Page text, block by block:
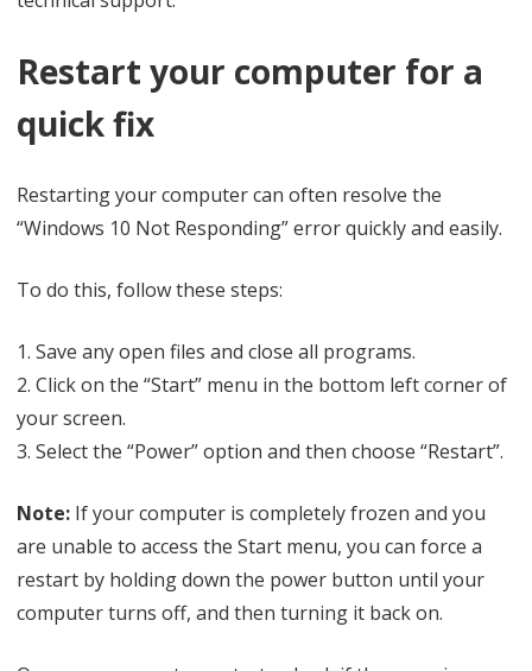
Restart your computer for a
quick fix
Restarting your computer can often resolve the
“Windows 10 Not Responding” error quickly and easily.
To do this, follow these steps:
1. Save any open files and close all programs.
2. Click on the “Start” menu in the bottom left corner of
your screen.
3. Select the “Power” option and then choose “Restart”.
Note: If your computer is completely frozen and you
are unable to access the Start menu, you can force a
restart by holding down the power button until your
computer turns off, and then turning it back on.